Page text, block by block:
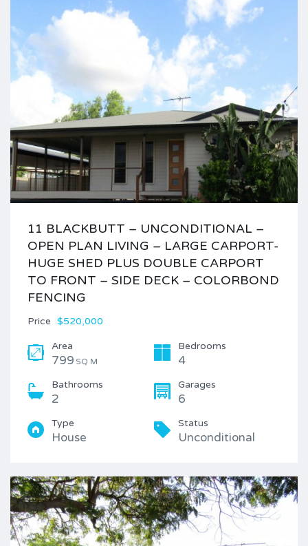
11 BLACKBUTT – UNCONDITIONAL –
OPEN PLAN LIVING – LARGE CARPORT-
HUGE SHED PLUS DOUBLE CARPORT
TO FRONT – SIDE DECK – COLORBOND
FENCING
Price $520,000
Area
799 SQ M
Bedrooms
4
Bathrooms
2
Garages
6
Type
House
Status
Unconditional